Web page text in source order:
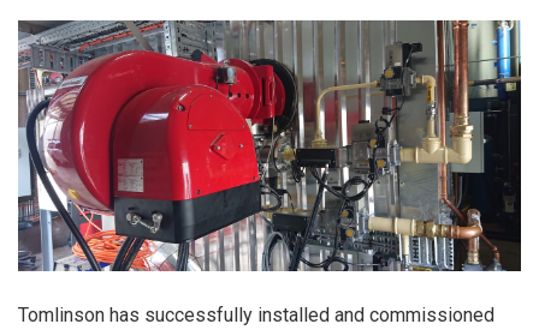
Tomlinson has successfully installed and commissioned